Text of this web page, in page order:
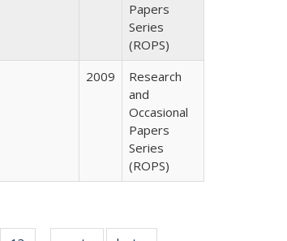
Papers
Series
(ROPS)
2009
Research
and
Occasional
Papers
Series
(ROPS)